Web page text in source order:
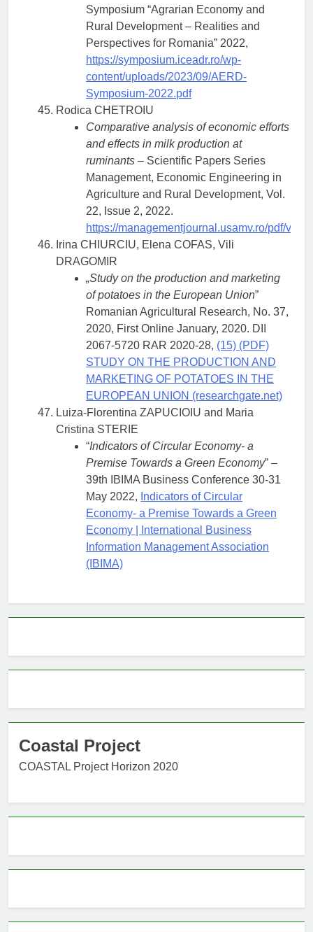
Symposium “Agrarian Economy and
Rural Development – Realities and
Perspectives for Romania” 2022,
https://symposium.iceadr.ro/wp-
content/uploads/2023/09/AERD-
Symposium-2022.pdf
Rodica CHETROIU
Comparative analysis of economic efforts
and effects in milk production at
ruminants – Scientific Papers Series
Management, Economic Engineering in
Agriculture and Rural Development, Vol.
22, Issue 2, 2022.
https://managementjournal.usamv.ro/pdf/
Irina CHIURCIU, Elena COFAS, Vili
DRAGOMIR
„Study on the production and marketing
of potatoes in the European Union”
Romanian Agricultural Research, No. 37,
2020, First Online January, 2020. DII
2067-5720 RAR 2020-28, (15) (PDF)
STUDY ON THE PRODUCTION AND
MARKETING OF POTATOES IN THE
EUROPEAN UNION (researchgate.net)
Luiza-Florentina ZAPUCIOIU and Maria
Cristina STERIE
“Indicators of Circular Economy- a
Premise Towards a Green Economy” –
39th IBIMA Business Conference 30-31
May 2022, Indicators of Circular
Economy- a Premise Towards a Green
Economy | International Business
Information Management Association
(IBIMA)
Coastal Project
COASTAL Project Horizon 2020